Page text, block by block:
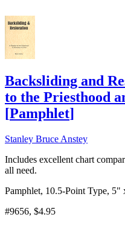
Backsliding and
to the Priesthood
[Pamphlet]
Stanley Bruce Anstey
Includes excellent chart
all need.
Pamphlet, 10.5-Point Type, 5"
#9656, $4.95